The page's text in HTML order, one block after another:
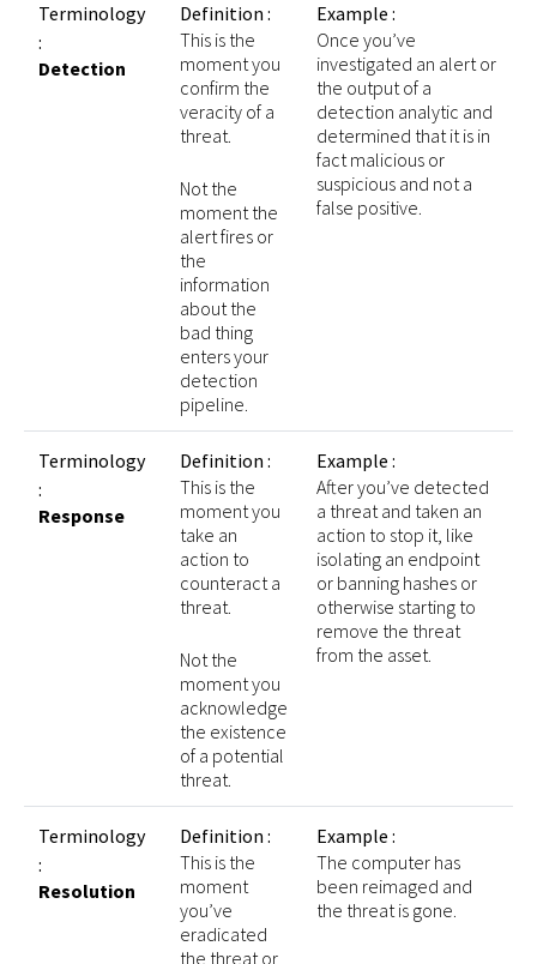
Terminology
:
Detection
Definition :
This is the
moment you
confirm the
veracity of a
threat.
Not the
moment the
alert fires or
the
information
about the
bad thing
enters your
detection
pipeline.
Example :
Once you’ve
investigated an alert or
the output of a
detection analytic and
determined that it is in
fact malicious or
suspicious and not a
false positive.
Terminology
:
Response
Definition :
This is the
moment you
take an
action to
counteract a
threat.
Not the
moment you
acknowledge
the existence
of a potential
threat.
Example :
After you’ve detected
a threat and taken an
action to stop it, like
isolating an endpoint
or banning hashes or
otherwise starting to
remove the threat
from the asset.
Terminology
:
Resolution
Definition :
This is the
moment
you’ve
eradicated
the threat or
Example :
The computer has
been reimaged and
the threat is gone.